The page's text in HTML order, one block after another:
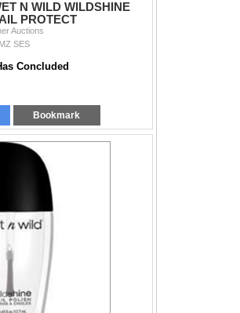
N WILD WILDSHINE
PROTECT
Auctions
SES
Concluded
Bookmark